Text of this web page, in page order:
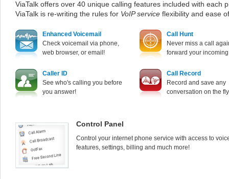
ViaTalk offers over 40 unique calling features included with each
ViaTalk is re-writing the rules for VoIP service flexibility and ease
Enhanced Voicemail
Check voicemail via phone,
web browser, or email!
Call Hunt
Never miss a call
forward your
Caller ID
See who's calling you before
you answer!
Call Record
Record and save any
conversation on the
Control Panel
Control your internet phone service with access to
features, settings, billing and much more!